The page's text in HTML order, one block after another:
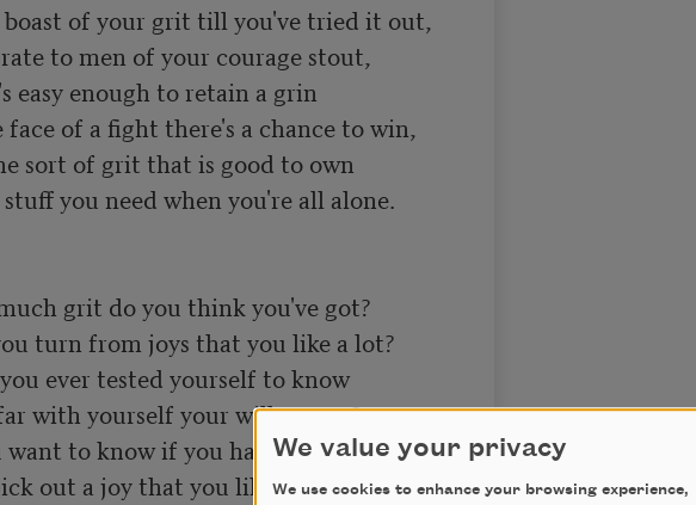
of your grit till you've tried it out,
to men of your courage stout,
easy enough to retain a grin
of a fight there's a chance to win,
sort of grit that is good to own
you need when you're all alone.
grit do you think you've got?
turn from joys that you like a lot?
ever tested yourself to know
with yourself your will can go?
want to know if you have grit,
out a joy that you like, and quit.
We value your privacy
We use cookies to enhance your browsing experience,